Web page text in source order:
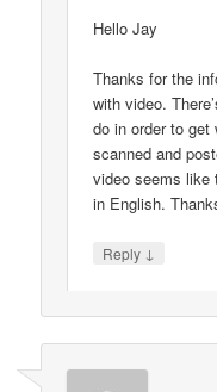
Hello Jay
Thanks for the
with video.
do in order to
scanned and
video seems
in English.
Reply ↓